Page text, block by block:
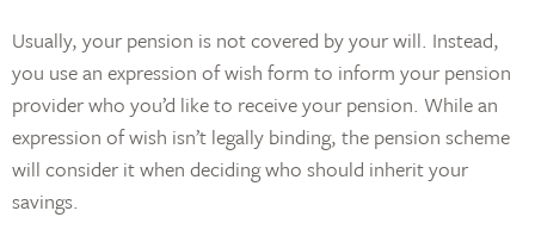
Usually, your pension is not covered by your will. Instead,
you use an expression of wish form to inform your pension
provider who you’d like to receive your pension. While an
expression of wish isn’t legally binding, the pension scheme
will consider it when deciding who should inherit your
savings.